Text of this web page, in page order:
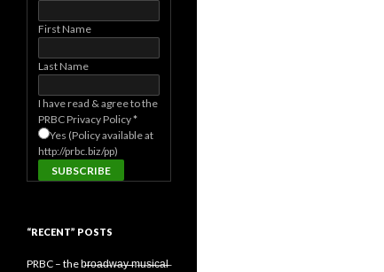
First Name
Last Name
I have read & agree to the
PRBC Privacy Policy*
Yes (Policy available at
http://prbc.biz/pp)
“RECENT” POSTS
PRBC – the b̶r̶o̶a̶d̶w̶a̶y̶ ̶m̶u̶s̶i̶c̶a̶l̶